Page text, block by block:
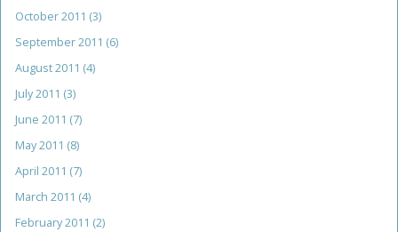
October 2011 (3)
September 2011 (6)
August 2011 (4)
July 2011 (3)
June 2011 (7)
May 2011 (8)
April 2011 (7)
March 2011 (4)
February 2011 (2)